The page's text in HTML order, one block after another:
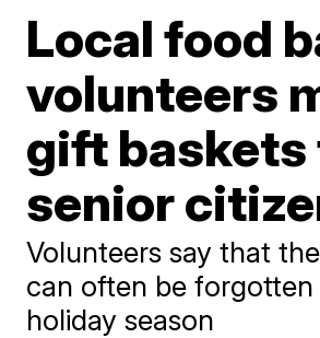
Local food
volunteers
gift baskets
senior
Volunteers say that
can often be
holiday season